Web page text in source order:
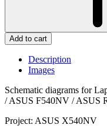
Add to cart
Description
Images
Schematic diagrams for
/ ASUS F540NV / ASUS
Project: ASUS X540NV